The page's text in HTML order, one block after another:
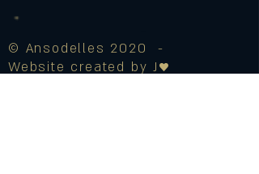
© Ansodelles 2020 -
Website created by J♥